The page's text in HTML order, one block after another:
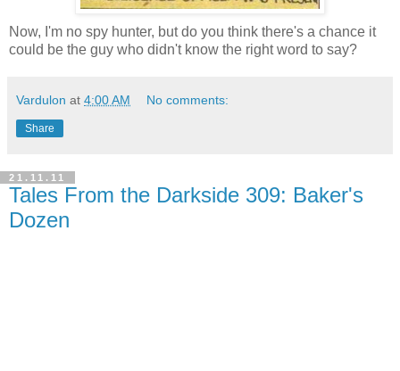
Now, I'm no spy hunter, but do you think there's a chance it
could be the guy who didn't know the right word to say?
Vardulon at 4:00 AM No comments:
Share
21.11.11
Tales From the Darkside 309: Baker's
Dozen